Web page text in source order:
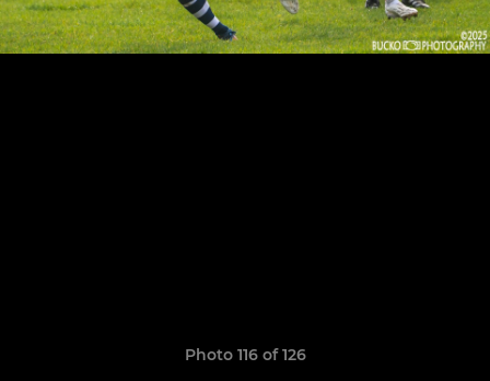
Photo 116 of 126